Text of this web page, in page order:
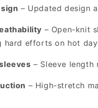
– Updated design
– Open-knit
hard efforts on hot
– Sleeve
– High-stretch